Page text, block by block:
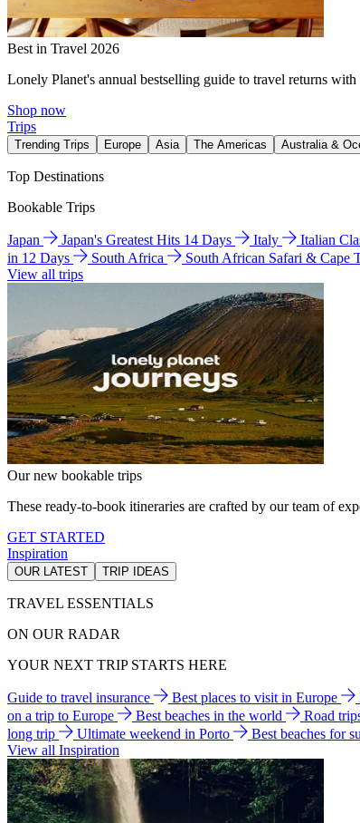
Best in Travel 2026
Lonely Planet's annual bestselling guide to travel returns
Shop now
Trips
Trending Trips Europe Asia The Americas Australia &
Top Destinations
Bookable Trips
Japan Japan's Greatest Hits 14 Days Italy Italian
in 12 Days
South Africa
South African Safari & Cape
View all trips
Our new bookable trips
These ready-to-book itineraries are crafted by our team of
GET STARTED
Inspiration
OUR LATEST TRIP IDEAS
TRAVEL ESSENTIALS
ON OUR RADAR
YOUR NEXT TRIP STARTS HERE
Guide to travel insurance Best places to visit in Europe
on a trip to Europe
Best beaches in the world Road
long trip
Ultimate weekend in Porto
Best beaches for
View all Inspiration